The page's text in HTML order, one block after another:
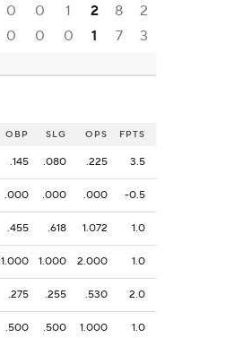
0 0 1 2 8
2
0 0 0 1 7 3
OBP SLG OPS FPTS
.145 .080 .225 3.5
.000 .000 .000 -0.5
.455 .618 1.072 1.0
1.000 1.000 2.000 1.0
.275 .255 .530 2.0
.500 .500 1.000 1.0